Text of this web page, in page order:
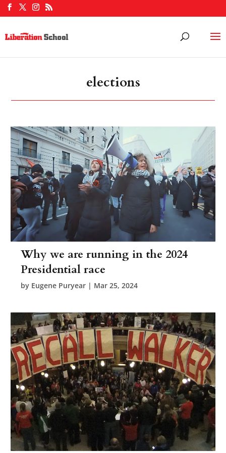
elections
Why we are running in the 2024
Presidential race
by Eugene Puryear | Mar 25, 2024